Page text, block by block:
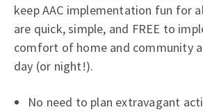
keep AAC implementation fun for
are quick, simple, and FREE to
comfort of home and community
day (or night!).
No need to plan extravagant